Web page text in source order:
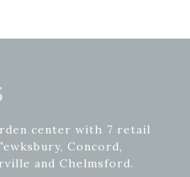
center with 7 retail
Concord,
and Chelmsford.